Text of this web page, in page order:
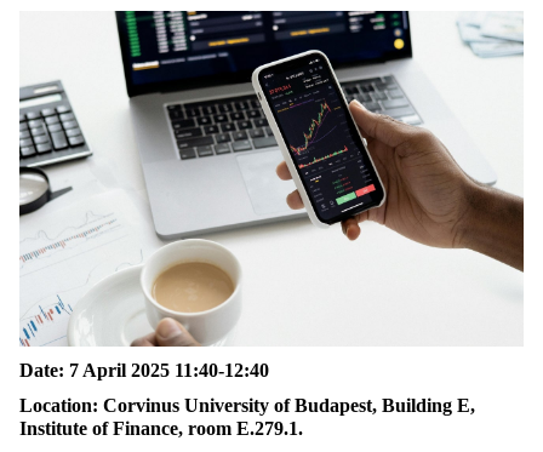
Date: 7 April 2025 11:40-12:40
Location: Corvinus University of Budapest, Building E,
Institute of Finance, room E.279.1.